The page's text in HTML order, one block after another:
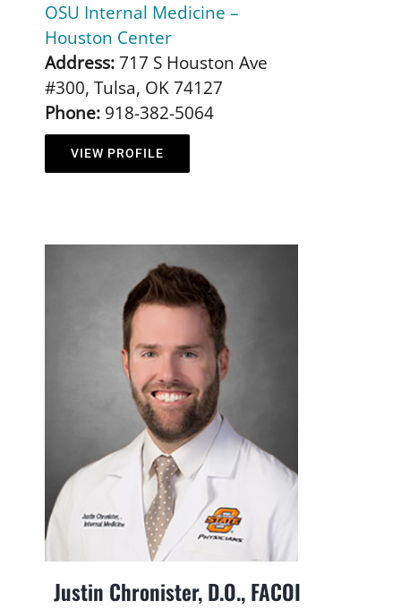
OSU Internal Medicine –
Houston Center
Address:717 S Houston Ave
#300, Tulsa, OK 74127
Phone:918-382-5064
VIEW PROFILE
Justin Chronister, D.O., FACOI